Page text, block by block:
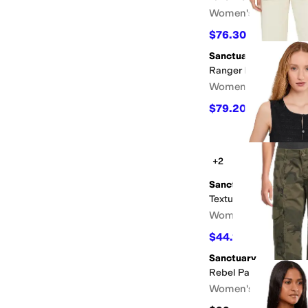
Women's
$76.30 % OFF
Sanctuary
Ranger Pants
Women's
$79.20 $99 20 %OFF
+2
Sanctuary
Textured Vacation
Women's
$44.10 10% OFF
Sanctuary
Rebel Pants
Women's